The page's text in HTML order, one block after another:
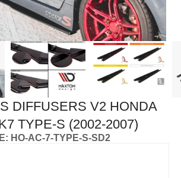
DIFFUSERS V2 HONDA
TYPE-S (2002-2007)
HO-AC-7-TYPE-S-SD2